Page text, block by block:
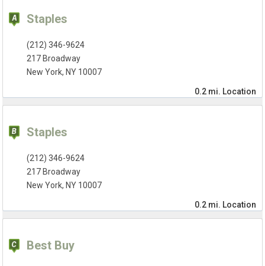
Staples
(212) 346-9624
217 Broadway
New York, NY 10007
0.2 mi. Location
Staples
(212) 346-9624
217 Broadway
New York, NY 10007
0.2 mi. Location
Best Buy